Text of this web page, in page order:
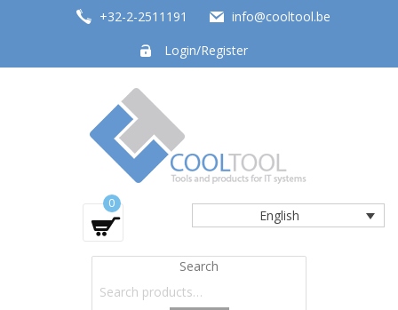
+32-2-2511191
info@cooltool.be
Login/Register
Tools and products for office systems
English
0
Search